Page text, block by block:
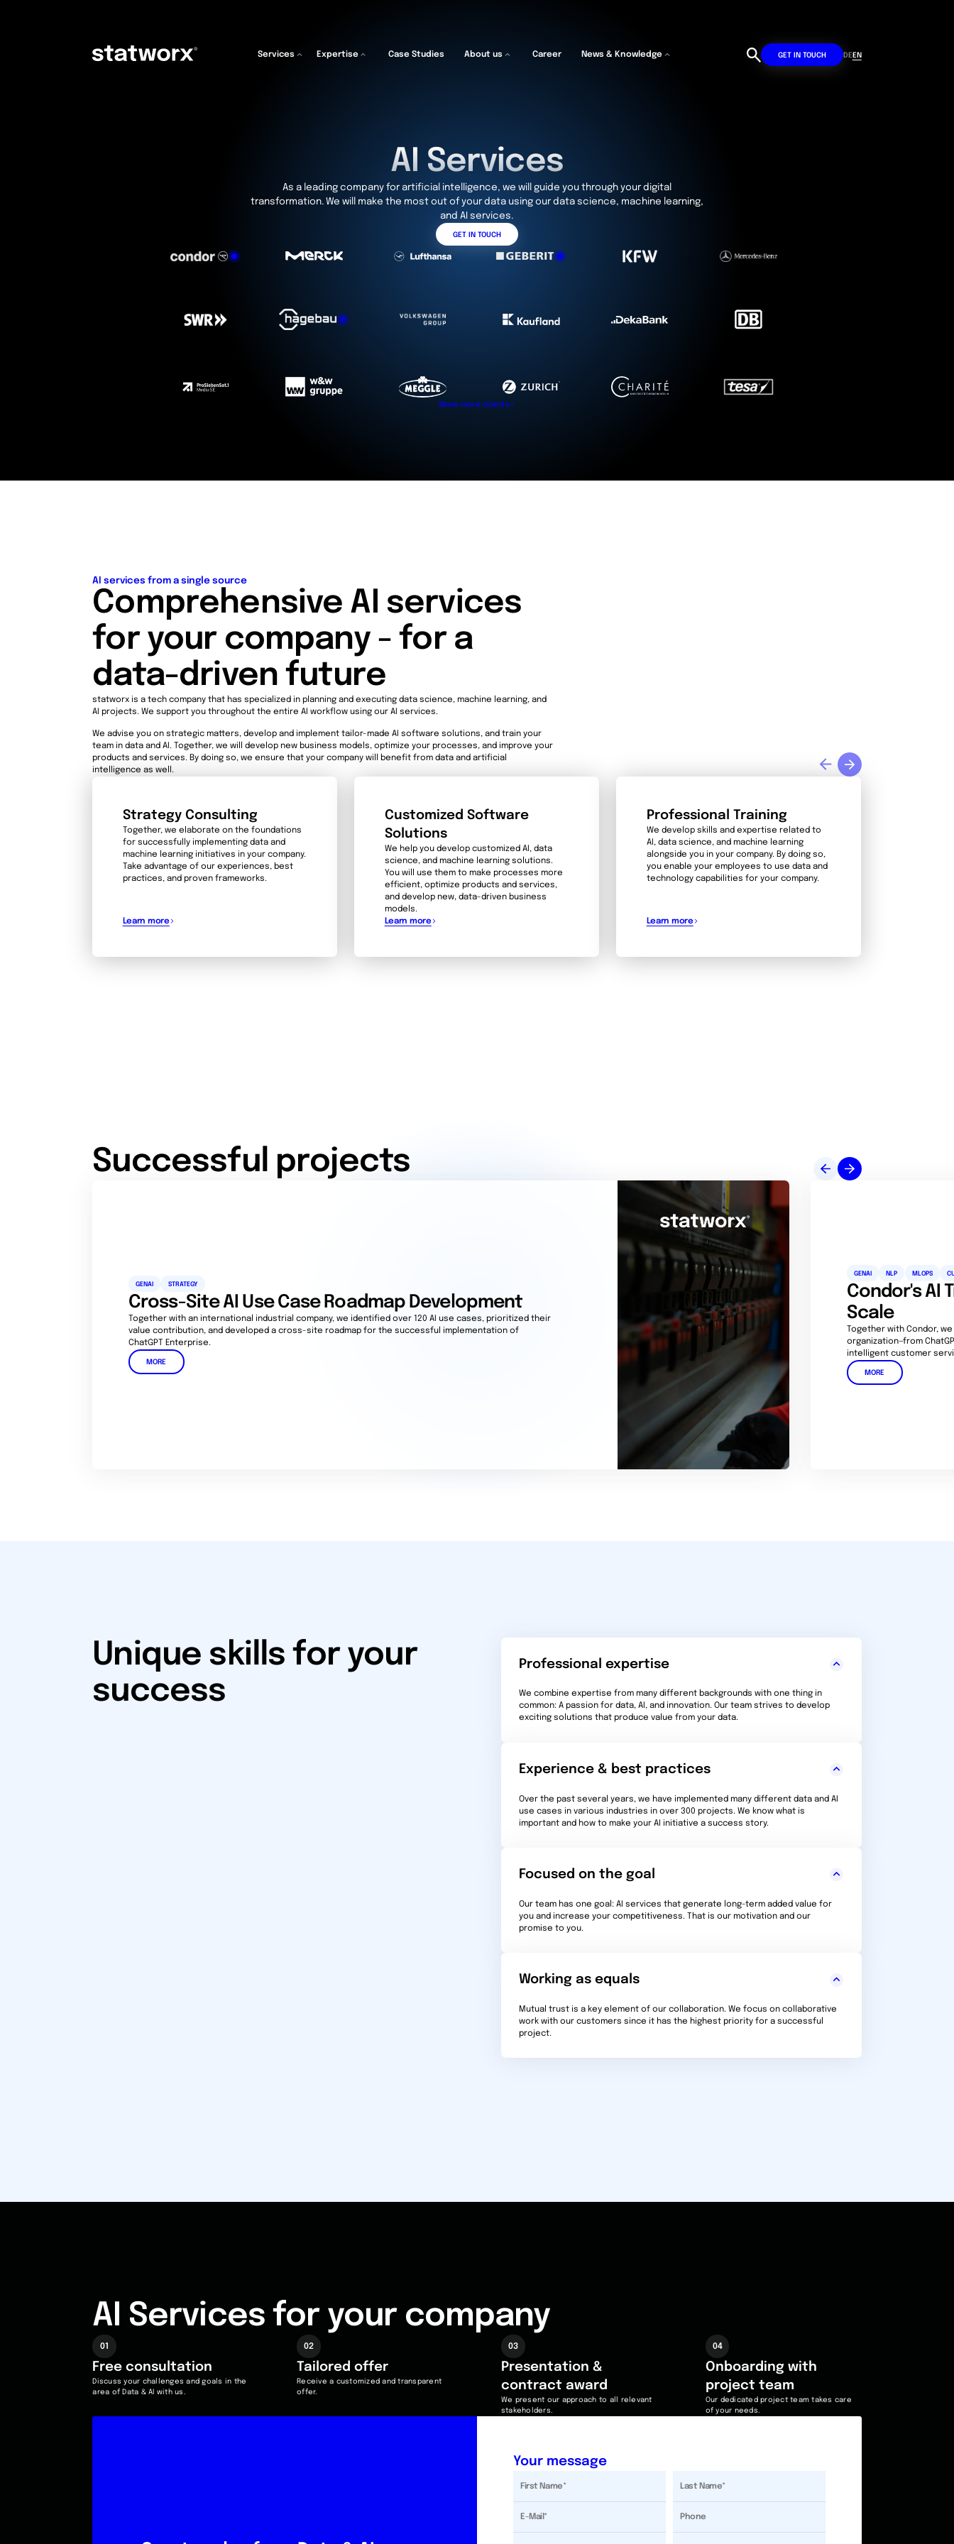
Services Expertise Case Studies About us Career News & Knowledge GET IN TOUCH DE EN
AI Services
As a leading company for artificial intelligence, we will guide you through your digital
transformation. We will make the most out of your data using our data science, machine learning,
and AI services.
GET IN TOUCH
Show more clients
AI services from a single source
Comprehensive AI services
for your company - for a
data-driven future
statworx is a tech company that has specialized in planning and executing data science, machine learning, and
AI projects. We support you throughout the entire AI workflow using our AI services.
We advise you on strategic matters, develop and implement tailor-made AI software solutions, and train your
team in data and AI. Together, we will develop new business models, optimize your processes, and improve your
products and services. By doing so, we ensure that your company will benefit from data and artificial
intelligence as well.
Strategy Consulting
Together, we elaborate on the foundations
for successfully implementing data and
machine learning initiatives in your company.
Take advantage of our experiences, best
practices, and proven frameworks.
Learn more
Customized Software
Solutions
We help you develop customized AI, data
science, and machine learning solutions.
You will use them to make processes more
efficient, optimize products and services,
and develop new, data-driven business
models.
Learn more
Professional Training
We develop skills and expertise related to
AI, data science, and machine learning
alongside you in your company. By doing so,
you enable your employees to use data and
technology capabilities for your company.
Learn more
Successful projects
GENAI STRATEGY
Cross-Site AI Use Case Roadmap Development
Together with an international industrial company, we identified over 120 AI use cases, prioritized their
value contribution, and developed a cross-site roadmap for the successful implementation of
ChatGPT Enterprise.
MORE
GENAI NLP MLOPS
Condor's AI
Scale
Together with Condor,
organization—from
intelligent customer
MORE
Unique skills for your
success
Professional expertise
We combine expertise from many different backgrounds with one thing in
common: A passion for data, AI, and innovation. Our team strives to develop
exciting solutions that produce value from your data.
Experience & best practices
Over the past several years, we have implemented many different data and AI
use cases in various industries in over 300 projects. We know what is
important and how to make your AI initiative a success story.
Focused on the goal
Our team has one goal: AI services that generate long-term added value for
you and increase your competitiveness. That is our motivation and our
promise to you.
Working as equals
Mutual trust is a key element of our collaboration. We focus on collaborative
work with our customers since it has the highest priority for a successful
project.
AI Services for your company
01
Freeconsultation
Discuss your challenges and goals in the
area of Data & AI with us.
02
Tailoredoffer
Receive a customized and transparent
offer.
03
Presentation &
contract award
We present our approach to all relevant
stakeholders.
04
Onboarding with
project team
Our dedicated project team takes care
of your needs.
Your message